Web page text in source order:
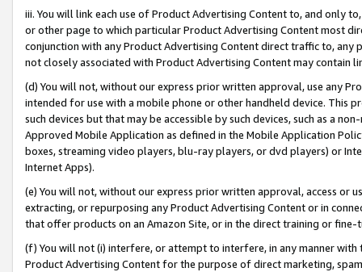
iii. You will link each use of Product Advertising Content to, and only
or other page to which particular Product Advertising Content most
conjunction with any Product Advertising Content direct traffic to,
not closely associated with Product Advertising Content may contain
(d) You will not, without our express prior written approval, use any
intended for use with a mobile phone or other handheld device. This
such devices but that may be accessible by such devices, such as a
Approved Mobile Application as defined in the Mobile Application
boxes, streaming video players, blu-ray players, or dvd players) or
Internet Apps).
(e) You will not, without our express prior written approval, access or
extracting, or repurposing any Product Advertising Content or in
that offer products on an Amazon Site, or in the direct training or
(f) You will not (i) interfere, or attempt to interfere, in any manner
Product Advertising Content for the purpose of direct marketing,